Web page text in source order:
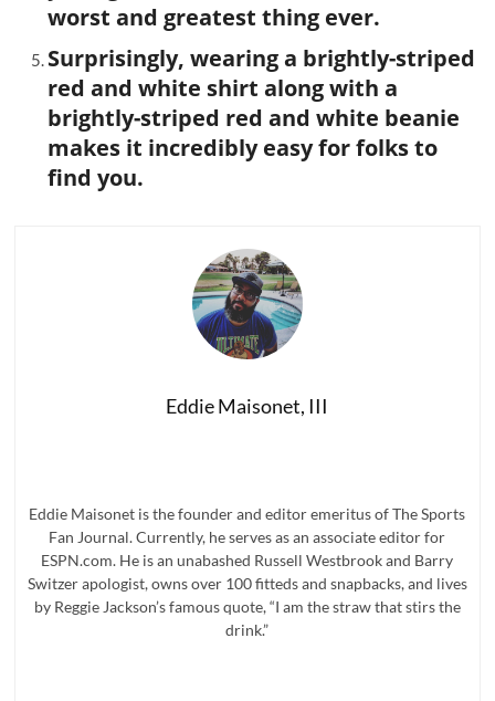
worst and greatest thing ever.
Surprisingly, wearing a brightly-striped
red and white shirt along with a
brightly-striped red and white beanie
makes it incredibly easy for folks to
find you.
Eddie Maisonet, III
Eddie Maisonet is the founder and editor emeritus of The Sports
Fan Journal. Currently, he serves as an associate editor for
ESPN.com. He is an unabashed Russell Westbrook and Barry
Switzer apologist, owns over 100 fitteds and snapbacks, and lives
by Reggie Jackson’s famous quote, “I am the straw that stirs the
drink.”